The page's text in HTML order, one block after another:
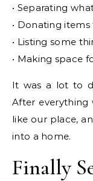
• Separating
• Donating
• Listing some
• Making space
It was a lot to
After
like our place,
into a home.
Finally